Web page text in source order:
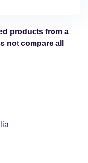
products from a
not compare all